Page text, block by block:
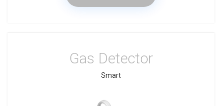
Gas Detector
Smart